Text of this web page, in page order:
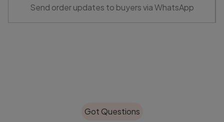
Send order updates to buyers via WhatsApp
Got Questions